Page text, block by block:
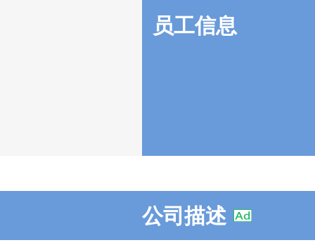
员工信息
公司描述